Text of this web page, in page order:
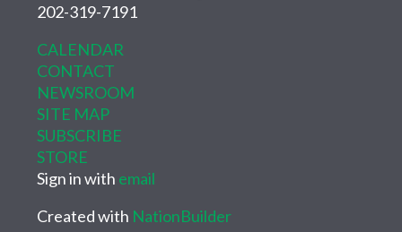
202-319-7191
CALENDAR
CONTACT
NEWSROOM
SITE MAP
SUBSCRIBE
STORE
Sign in with email
Created with NationBuilder